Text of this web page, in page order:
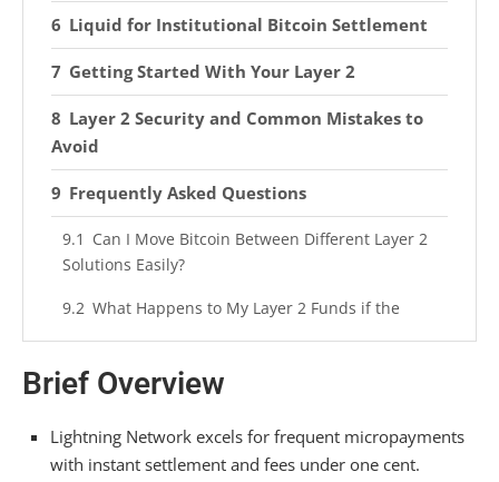
Liquid for Institutional Bitcoin Settlement
Getting Started With Your Layer 2
Layer 2 Security and Common Mistakes to
Avoid
Frequently Asked Questions
Can I Move Bitcoin Between Different Layer 2
Solutions Easily?
What Happens to My Layer 2 Funds if the
Do Layer 2 Transactions Require the Same
Which Layer 2 Solution Has the Largest User
Base Today?
Brief Overview
Lightning Network excels for frequent micropayments
with instant settlement and fees under one cent.